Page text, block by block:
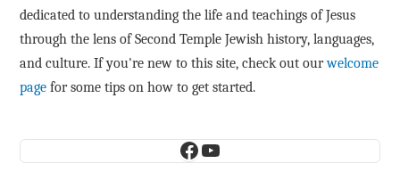
dedicated to understanding the life and teachings of Jesus
through the lens of Second Temple Jewish history, languages,
and culture. If you're new to this site, check out ourwelcome
page for some tips on how to get started.
Facebook
YouTube